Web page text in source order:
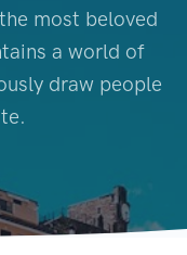
most beloved
a world of
draw people